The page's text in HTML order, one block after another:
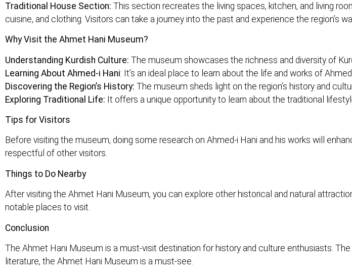
Traditional House Section: This section recreates the living spaces, kitchen, and living
cuisine, and clothing. Visitors can take a journey into the past and experience the region’s
Why Visit the Ahmet Hani Museum?
Understanding Kurdish Culture: The museum showcases the richness and diversity of
Learning About Ahmed-i Hani: It’s an ideal place to learn about the life and works of
Discovering the Region’s History: The museum sheds light on the region’s history and
Exploring Traditional Life: It offers a unique opportunity to learn about the traditional
Tips for Visitors
Before visiting the museum, doing some research on Ahmed-i Hani and his works will
respectful of other visitors.
Things to Do Nearby
After visiting the Ahmet Hani Museum, you can explore other historical and natural
notable places to visit.
Conclusion
The Ahmet Hani Museum is a must-visit destination for history and culture enthusiasts.
literature, the Ahmet Hani Museum is a must-see.